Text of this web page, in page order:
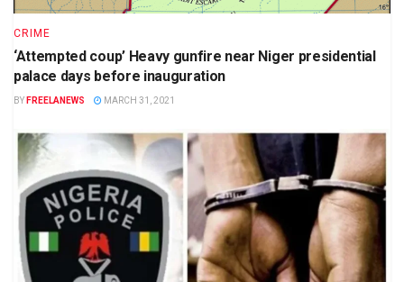
CRIME
‘Attempted coup’ Heavy gunfire near Niger presidential
palace days before inauguration
BY FREELANEWS MARCH 31, 2021